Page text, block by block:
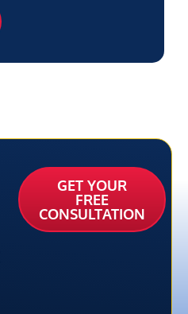
GET YOUR
FREE
CONSULTATION